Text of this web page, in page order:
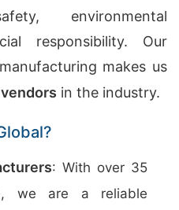
environmental
responsibility. Our
makes us
vendors in the industry.
: With over 35
we are a reliable